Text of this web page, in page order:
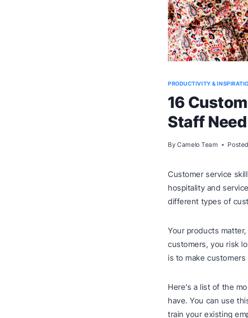
PRODUCTIVITY &
16
Staff Need
By Camelo Team
Customer service
hospitality and
different types of
Your products
customers, you risk
is to make
Here’s a list of the
have. You can use
train your existing